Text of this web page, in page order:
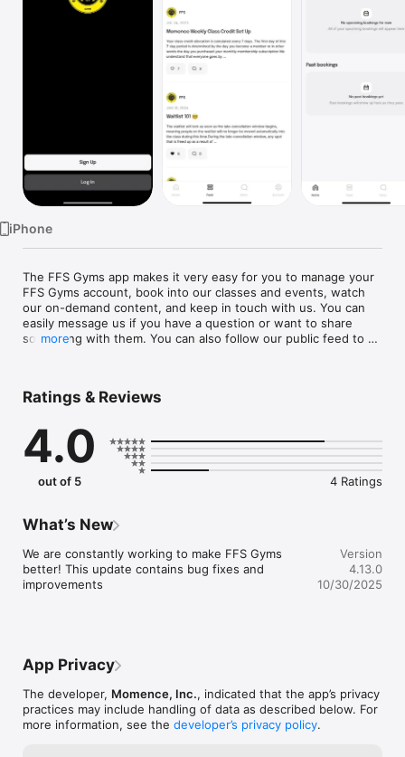
iPhone
The FFS Gyms app makes it very easy for you to manage your
FFS Gyms account, book into our classes and events, watch
our on-demand content, and keep in touch with us. You can
easily message us if you have a question or want to share
something with them. You can also follow our public feed to
more
Ratings & Reviews
4.0
out of 5 4 Ratings
What’s New
We are constantly working to make FFS Gyms
better! This update contains bug fixes and
improvements
Version
4.13.0
10/30/2025
App Privacy
The developer, Momence, Inc., indicated that the app’s privacy
practices may include handling of data as described below. For
more information, see the developer’s privacy policy.